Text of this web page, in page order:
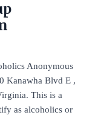
Anonymous
Kanawha Blvd E ,
This is a
as alcoholics or